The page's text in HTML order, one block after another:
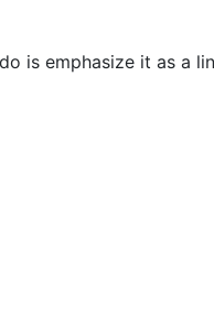
is emphasize it as a